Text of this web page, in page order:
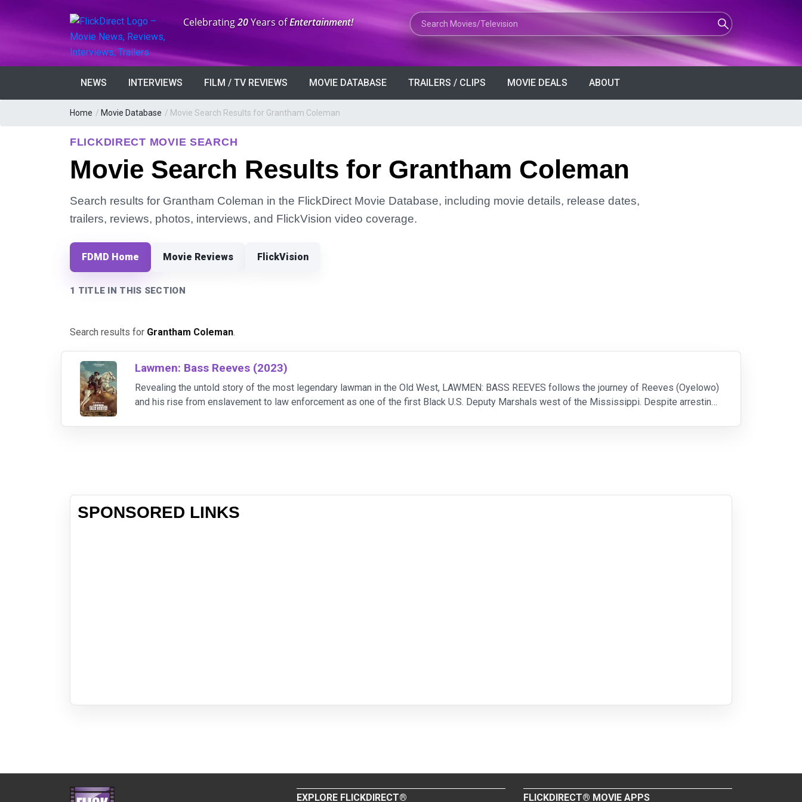
Anniversary:
Celebrating20Years ofEntertainment! Search Movies or TV Shows
NEWS INTERVIEWS FILM / TV REVIEWS MOVIE DATABASE TRAILERS / CLIPS MOVIE DEALS ABOUT
Home / Movie Database / Movie Search Results for Grantham Coleman
FLICKDIRECT MOVIE SEARCH
Movie Search Results for Grantham Coleman
Search results for Grantham Coleman in the FlickDirect Movie Database, including movie details, release dates,
trailers, reviews, photos, interviews, and FlickVision video coverage.
FDMD Home Movie Reviews FlickVision
1 TITLE IN THIS SECTION
Search results for Grantham Coleman.
Lawmen: Bass Reeves (2023)
Revealing the untold story of the most legendary lawman in the Old West, LAWMEN: BASS REEVES follows the journey of Reeves (Oyelowo)
and his rise from enslavement to law enforcement as one of the first Black U.S. Deputy Marshals west of the Mississippi. Despite arresting
SPONSORED LINKS
EXPLORE FLICKDIRECT® FLICKDIRECT® MOVIE APPS